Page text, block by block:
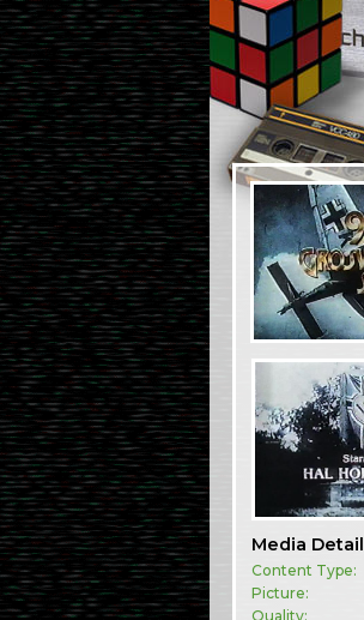
Media
Content Type:
Picture:
Quality: